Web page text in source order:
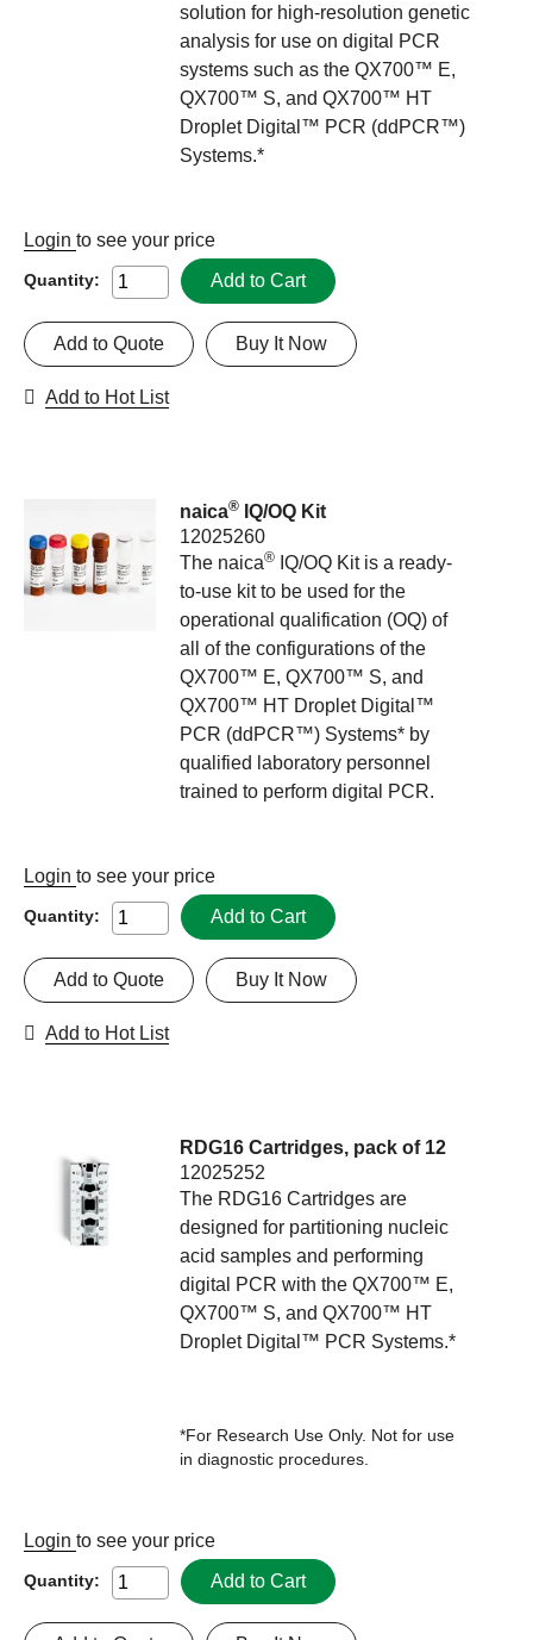
solution for high-resolution genetic
analysis for use on digital PCR
systems such as the QX700™ E,
QX700™ S, and QX700™ HT
Droplet Digital™ PCR (ddPCR™)
Systems.*
Login to see your price
Quantity: Add to Cart
Buy It Now
Add to Quote
Add to Hot List
naica® IQ/OQ Kit
12025260
The naica® IQ/OQ Kit is a ready-
to-use kit to be used for the
operational qualification (OQ) of
all of the configurations of the
QX700™ E, QX700™ S, and
QX700™ HT Droplet Digital™
PCR (ddPCR™) Systems* by
qualified laboratory personnel
trained to perform digital PCR.
Login to see your price
Quantity: Add to Cart
Buy It Now
Add to Quote
Add to Hot List
RDG16 Cartridges, pack of 12
12025252
The RDG16 Cartridges are
designed for partitioning nucleic
acid samples and performing
digital PCR with the QX700™ E,
QX700™ S, and QX700™ HT
Droplet Digital™ PCR Systems.*
*For Research Use Only. Not for use
in diagnostic procedures.
Login to see your price
Quantity: Add to Cart